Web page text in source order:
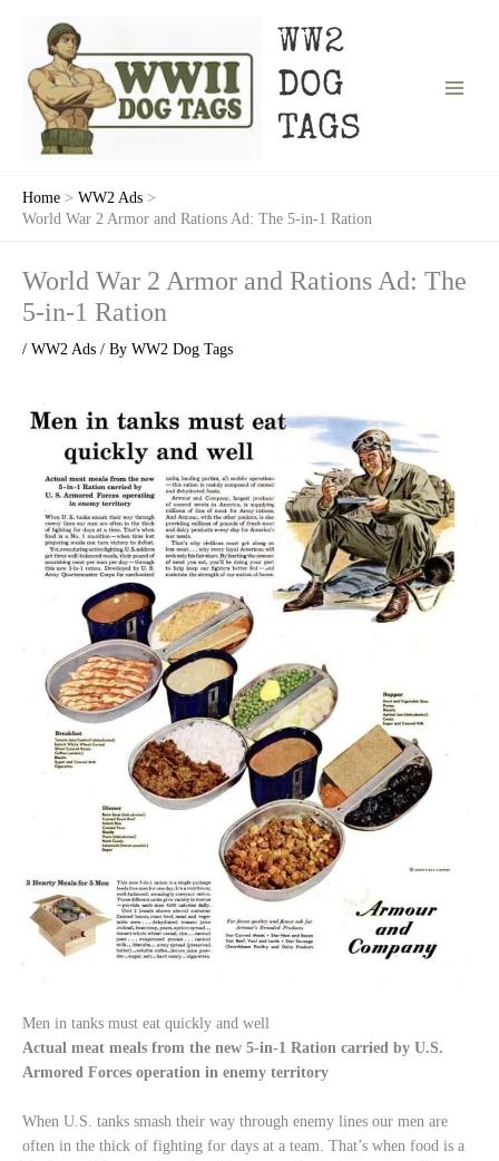
WW2
DOG
TAGS
Home
WW2 Ads
World War 2 Armor and Rations Ad: The 5-in-1 Ration
World War 2 Armor and Rations Ad: The
5-in-1 Ration
/ WW2 Ads / By WW2 Dog Tags
Men in tanks must eat quickly and well
Actual meat meals from the new 5-in-1 Ration carried by U.S.
Armored Forces operation in enemy territory
When U.S. tanks smash their way through enemy lines our men are
often in the thick of fighting for days at a team. That’s when food is a